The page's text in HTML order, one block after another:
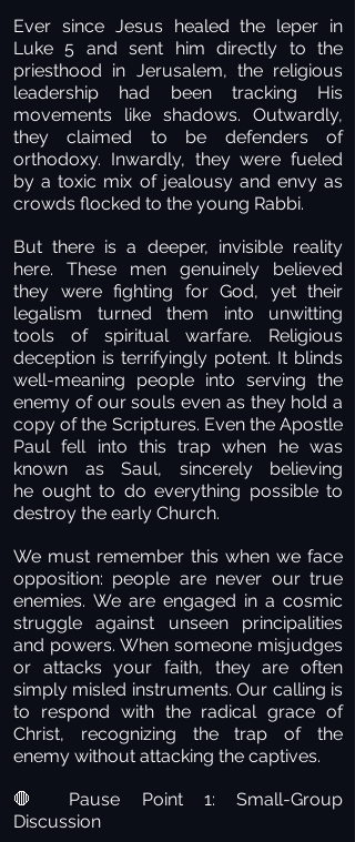
Ever since Jesus healed the leper in
Luke 5 and sent him directly to the
priesthood in Jerusalem, the religious
leadership had been tracking His
movements like shadows. Outwardly,
they claimed to be defenders of
orthodoxy. Inwardly, they were fueled
by a toxic mix of jealousy and envy as
crowds flocked to the young Rabbi.
But there is a deeper, invisible reality
here. These men genuinely believed
they were fighting for God, yet their
legalism turned them into unwitting
tools of spiritual warfare. Religious
deception is terrifyingly potent. It blinds
well-meaning people into serving the
enemy of our souls even as they hold a
copy of the Scriptures. Even the Apostle
Paul fell into this trap when he was
known as Saul, sincerely believing
he ought to do everything possible to
destroy the early Church.
We must remember this when we face
opposition: people are never our true
enemies. We are engaged in a cosmic
struggle against unseen principalities
and powers. When someone misjudges
or attacks your faith, they are often
simply misled instruments. Our calling is
to respond with the radical grace of
Christ, recognizing the trap of the
enemy without attacking the captives.
🛑
Pause Point 1: Small-Group
Discussion